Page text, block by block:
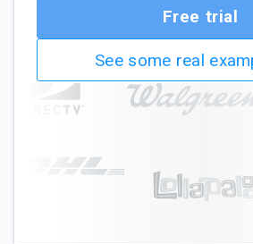
Free trial
See some real